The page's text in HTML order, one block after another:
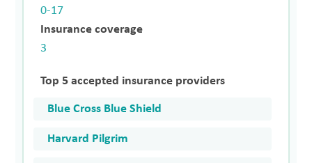
0-17
Insurance coverage
3
Top 5 accepted insurance providers
Blue Cross Blue Shield
Harvard Pilgrim